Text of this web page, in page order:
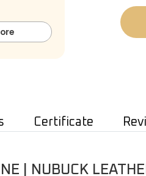
Certificate
| NUBUCK